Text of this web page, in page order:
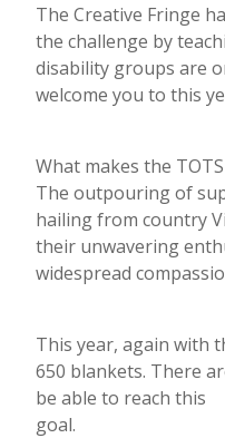
The Creative Fringe
the challenge by
disability groups are
welcome you to this
What makes the
The outpouring of
hailing from country
their unwavering
widespread
This year, again with
650 blankets. There
be able to reach this
goal.